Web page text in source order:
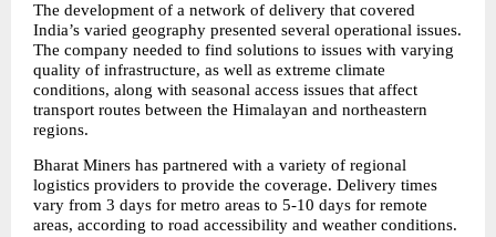
The development of a network of delivery that covered
India’s varied geography presented several operational issues.
The company needed to find solutions to issues with varying
quality of infrastructure, as well as extreme climate
conditions, along with seasonal access issues that affect
transport routes between the Himalayan and northeastern
regions.
Bharat Miners has partnered with a variety of regional
logistics providers to provide the coverage. Delivery times
vary from 3 days for metro areas to 5-10 days for remote
areas, according to road accessibility and weather conditions.